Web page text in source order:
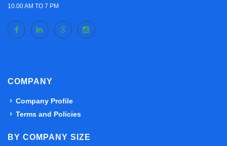
10.00 AM TO 7 PM
COMPANY
Company Profile
Terms and Policies
BY COMPANY SIZE